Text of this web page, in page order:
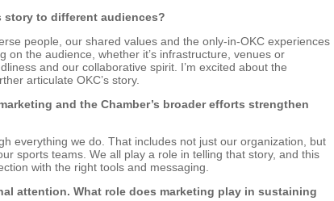
story to different audiences?
people, our shared values and the only-in-OKC experiences
the audience, whether it’s infrastructure, venues or
and our collaborative spirit. I’m excited about the
articulate OKC’s story.
and the Chamber’s broader efforts strengthen
everything we do. That includes not just our organization, but
sports teams. We all play a role in telling that story, and this
with the right tools and messaging.
attention. What role does marketing play in sustaining